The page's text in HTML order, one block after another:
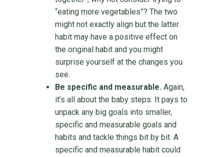
“eating more vegetables”? The two
might not exactly align but the latter
habit may have a positive effect on
the original habit and you might
surprise yourself at the changes you
see.
Be specific and measurable.Again,
it’s all about the baby steps. It pays to
unpack any big goals into smaller,
specific and measurable goals and
habits and tackle things bit by bit. A
specific and measurable habit could